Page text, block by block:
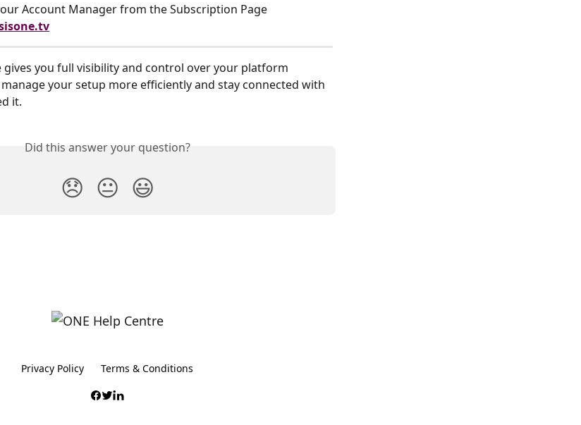
Account Manager from the Subscription Page
gives you full visibility and control over your platform
your setup more efficiently and stay connected with
it.
Did this answer your question?
😞 😐 😃
Privacy Policy Terms & Conditions